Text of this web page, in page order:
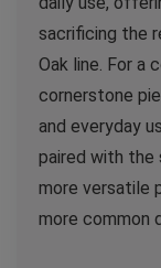
sacrificing the
Oak line. For a
cornerstone
and everyday
paired with
more versatile
more common